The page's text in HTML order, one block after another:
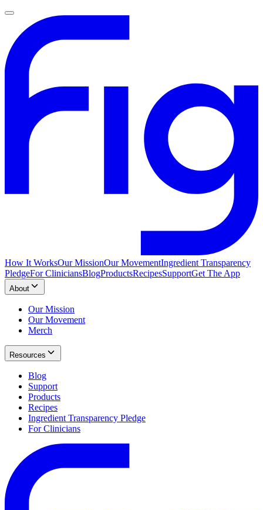
How It WorksOur MissionOur MovementIngredient Transparency
PledgeFor CliniciansBlogProductsRecipesSupportGet The App
About
Our Mission
Our Movement
Merch
Resources
Blog
Support
Products
Recipes
Ingredient Transparency Pledge
For Clinicians